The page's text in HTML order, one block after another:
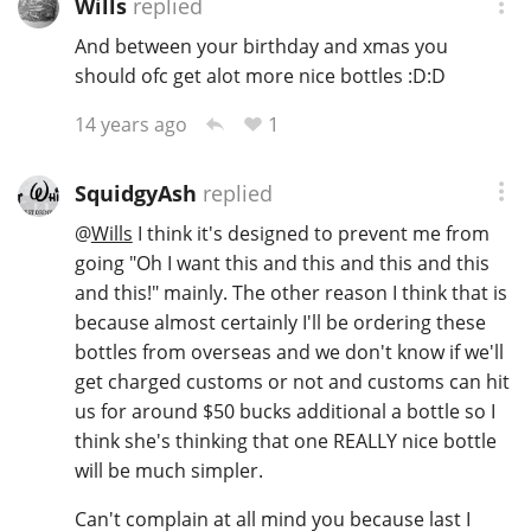
Willsreplied
And between your birthday and xmas you
should ofc get alot more nice bottles :D:D
14 years ago
1
SquidgyAsh replied
@Wills I think it's designed to prevent me from
going "Oh I want this and this and this and this
and this!" mainly. The other reason I think that is
because almost certainly I'll be ordering these
bottles from overseas and we don't know if we'll
get charged customs or not and customs can hit
us for around $50 bucks additional a bottle so I
think she's thinking that one REALLY nice bottle
will be much simpler.
Can't complain at all mind you because last I